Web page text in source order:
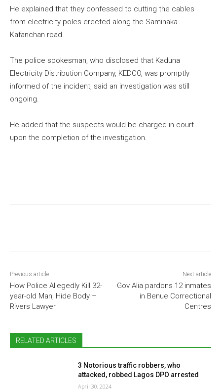
He explained that they confessed to cutting the cables
from electricity poles erected along the Saminaka-
Kafanchan road.
The police spokesman, who disclosed that Kaduna
Electricity Distribution Company, KEDCO, was promptly
informed of the incident, said an investigation was still
ongoing.
He added that the suspects would be charged in court
upon the completion of the investigation.
Previous article
How Police Allegedly Kill 32-
year-old Man, Hide Body –
Rivers Lawyer
Next article
Gov Alia pardons 12 inmates
in Benue Correctional
Centres
RELATED ARTICLES
3 Notorious traffic robbers, who
attacked, robbed Lagos DPO arrested
April 30, 2024